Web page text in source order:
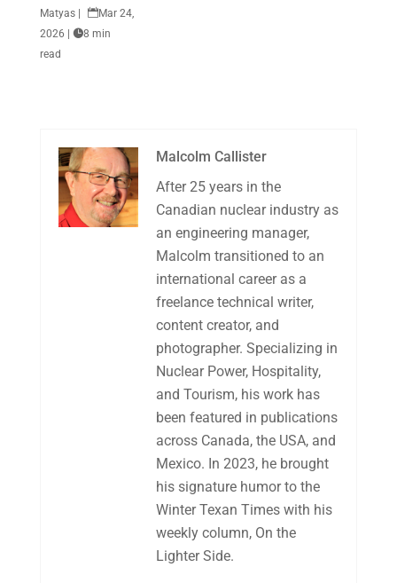
Matyas | Mar 24,
2026 | 8 min
read
Malcolm Callister
After 25 years in the
Canadian nuclear industry as
an engineering manager,
Malcolm transitioned to an
international career as a
freelance technical writer,
content creator, and
photographer. Specializing in
Nuclear Power, Hospitality,
and Tourism, his work has
been featured in publications
across Canada, the USA, and
Mexico. In 2023, he brought
his signature humor to the
Winter Texan Times with his
weekly column, On the
Lighter Side.